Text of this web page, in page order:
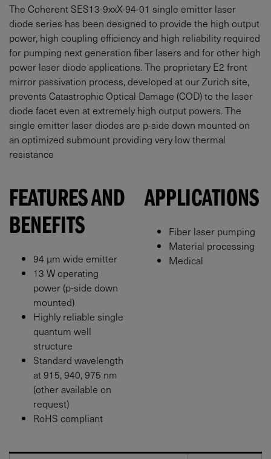
The Coherent SES13-9xxX-94-01 single emitter laser
diode series has been designed to provide the high output
power, high coupling efficiency and high reliability required
for pumping next generation fiber lasers and for other high
power laser diode applications. The proprietary E2 front
mirror passivation process, developed at our Zurich site,
prevents Catastrophic Optical Damage (COD) to the laser
diode facet even at extremely high output powers. The
single emitter laser diodes are p-side down mounted on
an optimized submount providing very low thermal
resistance
APPLICATIONS
Fiber laser pumping
Material processing
Medical
FEATURES AND
BENEFITS
94 μm wide emitter
13 W operating
power (p-side down
mounted)
Highly reliable single
quantum well
structure
Standard wavelength
at 915, 940, 975 nm
(other available on
request)
RoHS compliant